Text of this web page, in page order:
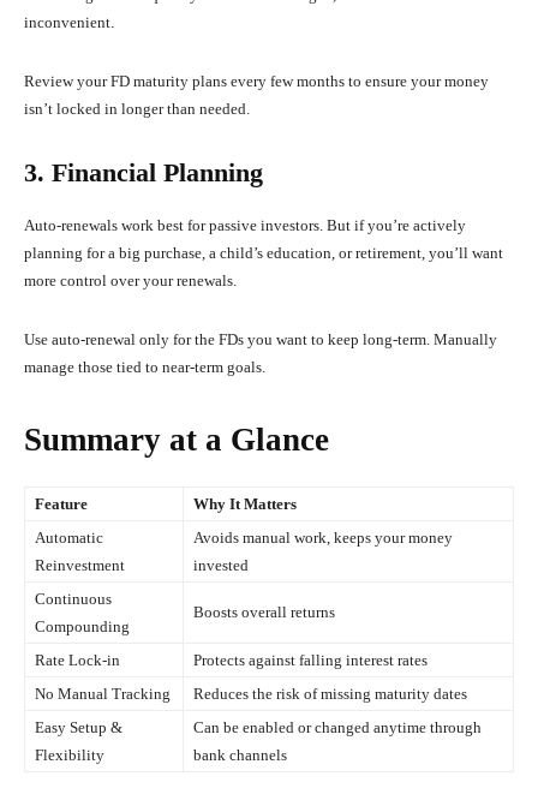
inconvenient.
Review your FD maturity plans every few months to ensure your money
isn’t locked in longer than needed.
3. Financial Planning
Auto-renewals work best for passive investors. But if you’re actively
planning for a big purchase, a child’s education, or retirement, you’ll want
more control over your renewals.
Use auto-renewal only for the FDs you want to keep long-term. Manually
manage those tied to near-term goals.
Summary at a Glance
Feature
Why It Matters
Automatic
Reinvestment
Avoids manual work, keeps your money
invested
Continuous
Compounding
Boosts overall returns
Rate Lock-in
Protects against falling interest rates
No Manual Tracking
Reduces the risk of missing maturity dates
Easy Setup &
Flexibility
Can be enabled or changed anytime through
bank channels